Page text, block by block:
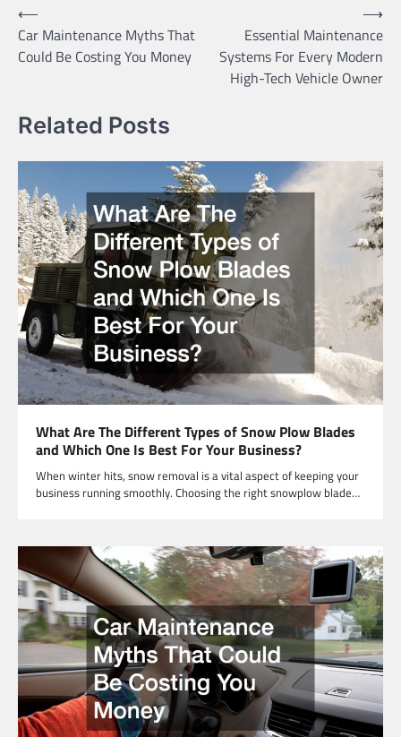
Post
navigation
⟵
Car Maintenance Myths That
Could Be Costing You Money
Essential Maintenance
Systems For Every Modern
High-Tech Vehicle Owner
⟶
Related Posts
What Are The Different Types of Snow Plow Blades
and Which One Is Best For Your Business?
When winter hits, snow removal is a vital aspect of keeping your
business running smoothly. Choosing the right snowplow blade…